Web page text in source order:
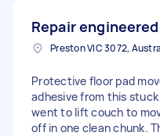
Repair
Preston VIC 3072,
Protective floor pad
adhesive from this
went to lift couch to
off in one clean chunk.